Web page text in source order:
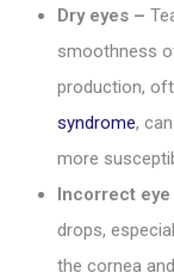
Dry eyes –
smoothness
production,
syndrome,
more
Incorrect
drops,
the cornea